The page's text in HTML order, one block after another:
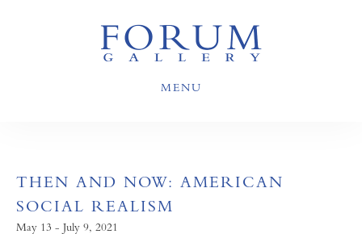
MENU
THEN AND NOW: AMERICAN
SOCIAL REALISM
May 13 - July 9, 2021